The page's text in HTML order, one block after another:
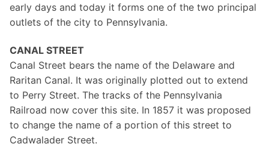
early days and today it forms one of the two principal
outlets of the city to Pennsylvania.
CANAL STREET
Canal Street bears the name of the Delaware and
Raritan Canal. It was originally plotted out to extend
to Perry Street. The tracks of the Pennsylvania
Railroad now cover this site. In 1857 it was proposed
to change the name of a portion of this street to
Cadwalader Street.